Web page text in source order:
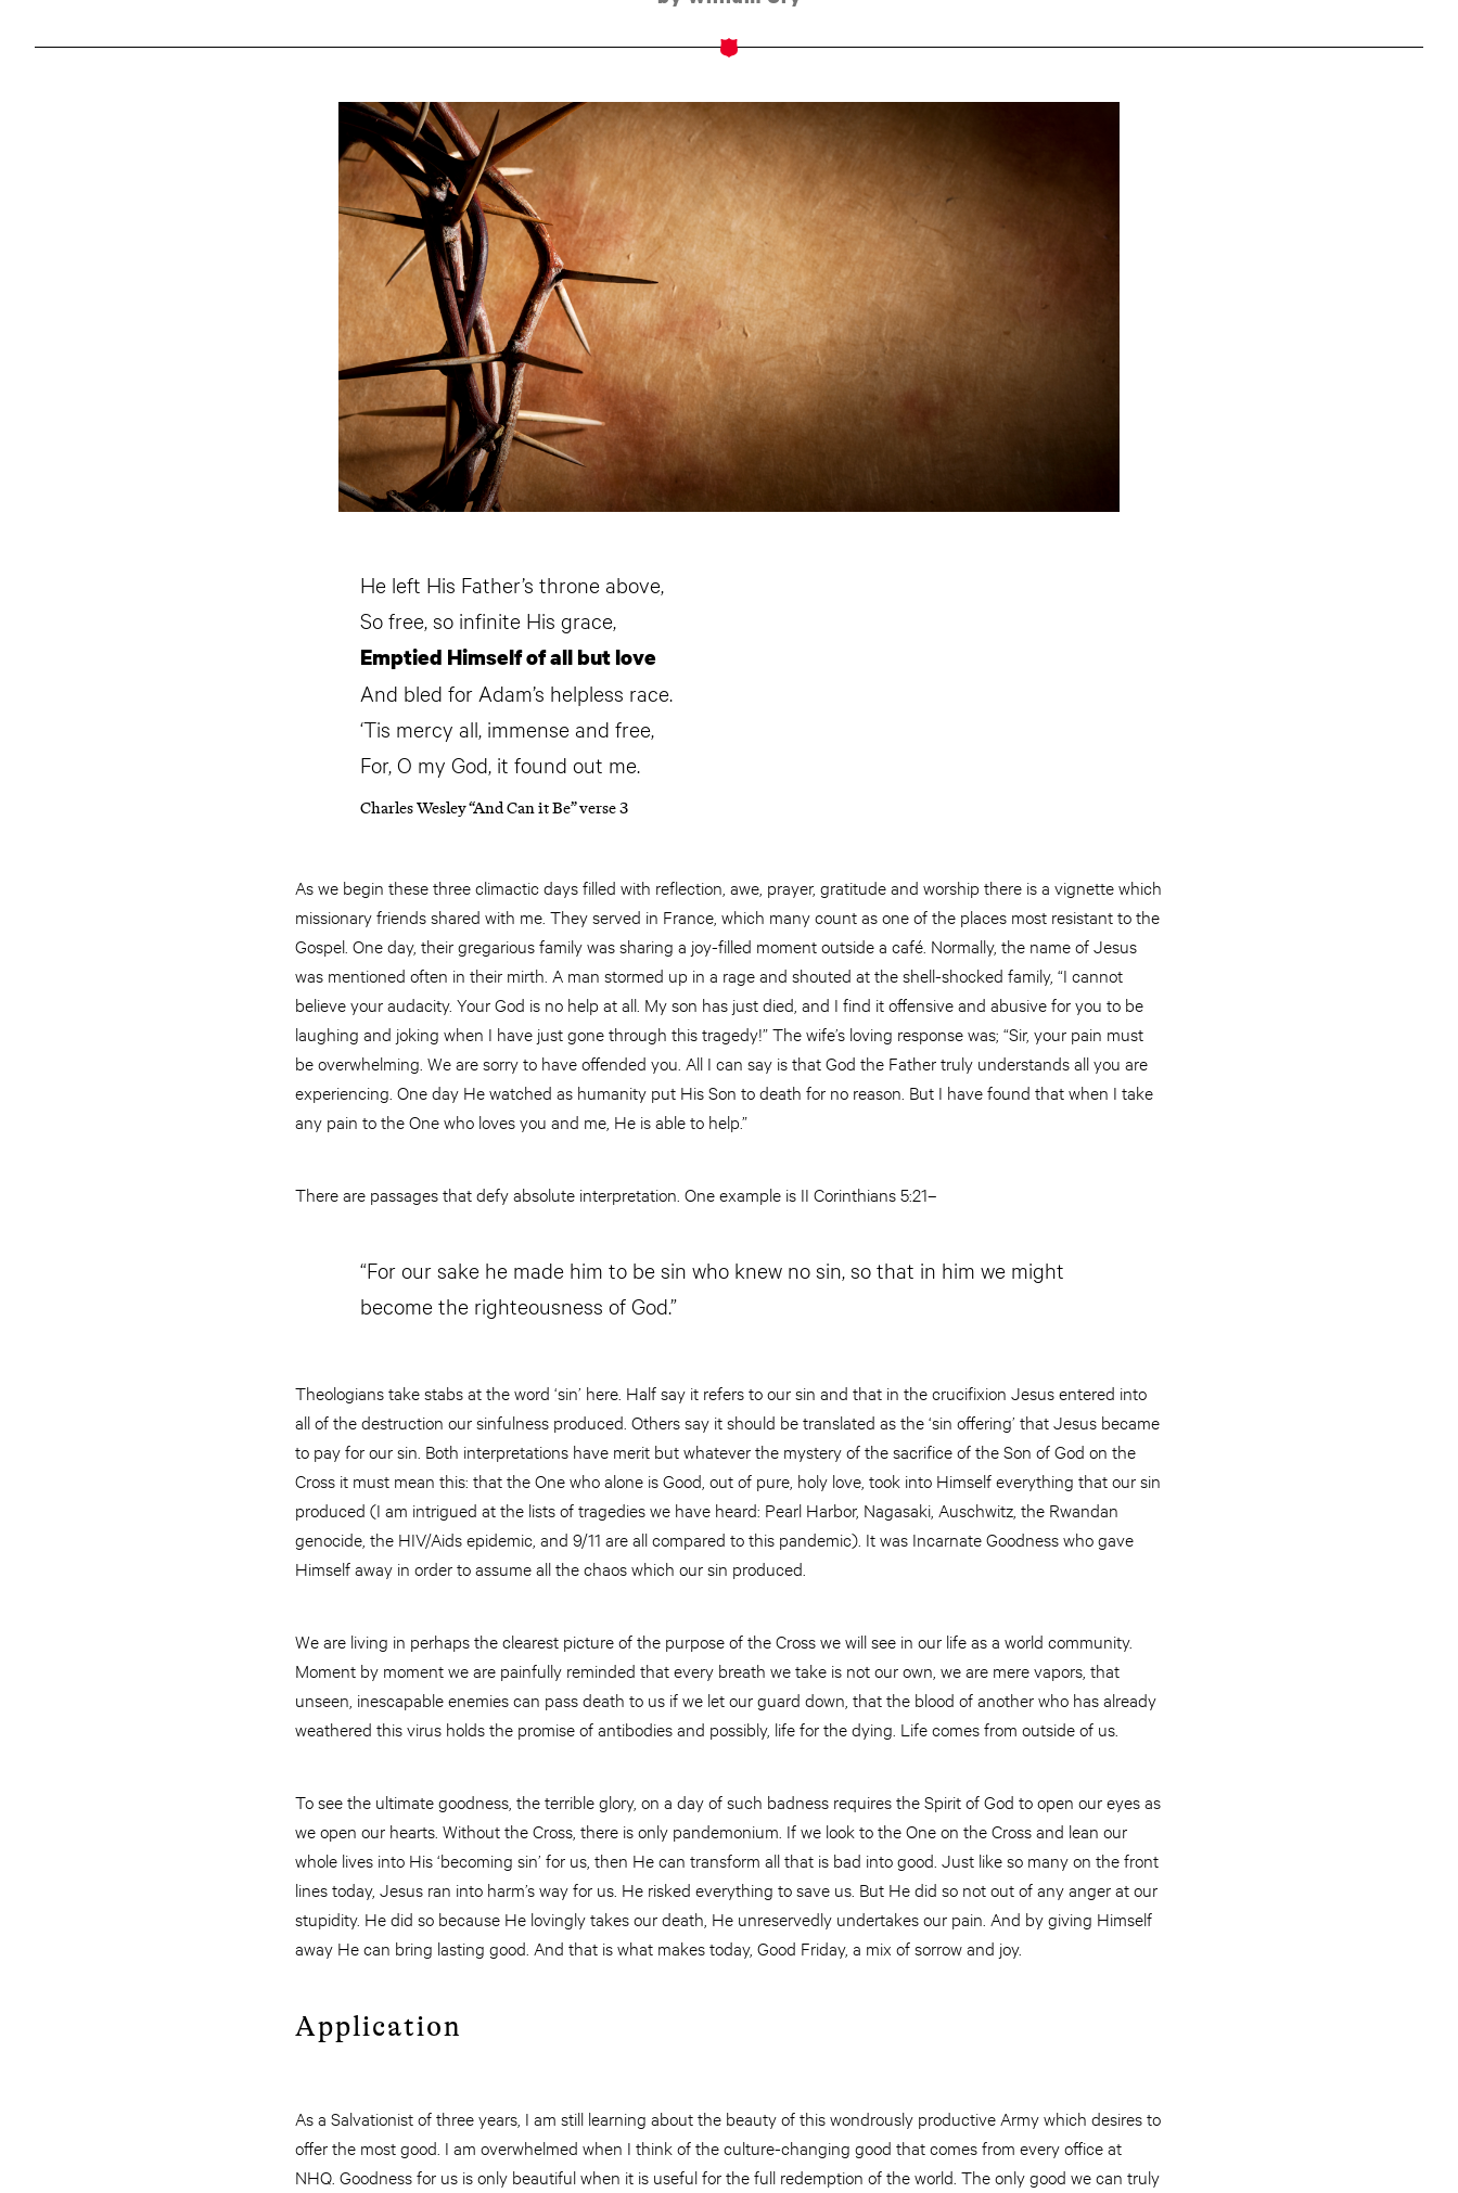
He left His Father’s throne above,
So free, so infinite His grace,
Emptied Himself of all but love
And bled for Adam’s helpless race.
‘Tis mercy all, immense and free,
For, O my God, it found out me.
Charles Wesley “And Can it Be” verse 3
As we begin these three climactic days filled with reflection, awe, prayer, gratitude and worship there is a vignette which
missionary friends shared with me. They served in France, which many count as one of the places most resistant to the
Gospel. One day, their gregarious family was sharing a joy-filled moment outside a café. Normally, the name of Jesus
was mentioned often in their mirth. A man stormed up in a rage and shouted at the shell-shocked family, “I cannot
believe your audacity. Your God is no help at all. My son has just died, and I find it offensive and abusive for you to be
laughing and joking when I have just gone through this tragedy!” The wife’s loving response was; “Sir, your pain must
be overwhelming. We are sorry to have offended you. All I can say is that God the Father truly understands all you are
experiencing. One day He watched as humanity put His Son to death for no reason. But I have found that when I take
any pain to the One who loves you and me, He is able to help.”
There are passages that defy absolute interpretation. One example is II Corinthians 5:21–
“For our sake he made him to be sin who knew no sin, so that in him we might
become the righteousness of God.”
Theologians take stabs at the word ‘sin’ here. Half say it refers to our sin and that in the crucifixion Jesus entered into
all of the destruction our sinfulness produced. Others say it should be translated as the ‘sin offering’ that Jesus became
to pay for our sin. Both interpretations have merit but whatever the mystery of the sacrifice of the Son of God on the
Cross it must mean this: that the One who alone is Good, out of pure, holy love, took into Himself everything that our sin
produced (I am intrigued at the lists of tragedies we have heard: Pearl Harbor, Nagasaki, Auschwitz, the Rwandan
genocide, the HIV/Aids epidemic, and 9/11 are all compared to this pandemic). It was Incarnate Goodness who gave
Himself away in order to assume all the chaos which our sin produced.
We are living in perhaps the clearest picture of the purpose of the Cross we will see in our life as a world community.
Moment by moment we are painfully reminded that every breath we take is not our own, we are mere vapors, that
unseen, inescapable enemies can pass death to us if we let our guard down, that the blood of another who has already
weathered this virus holds the promise of antibodies and possibly, life for the dying. Life comes from outside of us.
To see the ultimate goodness, the terrible glory, on a day of such badness requires the Spirit of God to open our eyes as
we open our hearts. Without the Cross, there is only pandemonium. If we look to the One on the Cross and lean our
whole lives into His ‘becoming sin’ for us, then He can transform all that is bad into good. Just like so many on the front
lines today, Jesus ran into harm’s way for us. He risked everything to save us. But He did so not out of any anger at our
stupidity. He did so because He lovingly takes our death, He unreservedly undertakes our pain. And by giving Himself
away He can bring lasting good. And that is what makes today, Good Friday, a mix of sorrow and joy.
Application
As a Salvationist of three years, I am still learning about the beauty of this wondrously productive Army which desires to
offer the most good. I am overwhelmed when I think of the culture-changing good that comes from every office at
NHQ. Goodness for us is only beautiful when it is useful for the full redemption of the world. The only good we can truly